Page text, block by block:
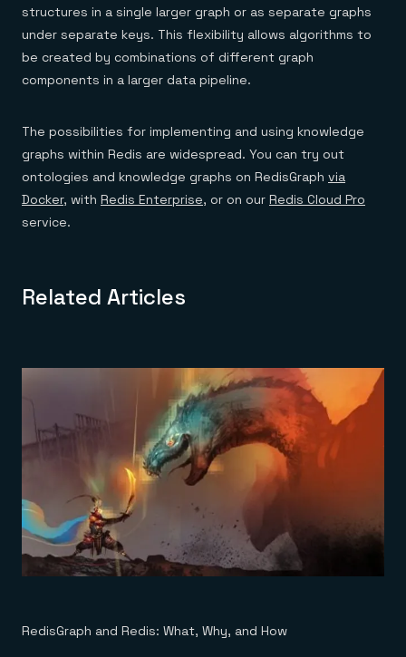
structures in a single larger graph or as separate graphs
under separate keys. This flexibility allows algorithms to
be created by combinations of different graph
components in a larger data pipeline.
The possibilities for implementing and using knowledge
graphs within Redis are widespread. You can try out
ontologies and knowledge graphs on RedisGraph via
Docker, with Redis Enterprise, or on our Redis Cloud Pro
service.
Related Articles
RedisGraph and Redis: What, Why, and How